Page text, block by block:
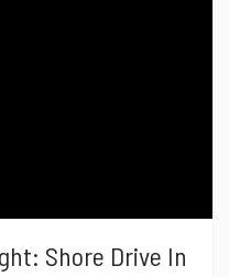
Shore Drive In